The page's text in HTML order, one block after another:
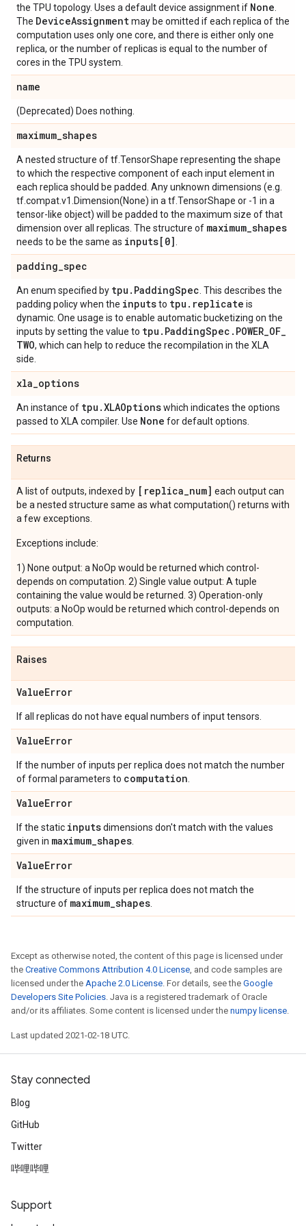
the TPU topology. Uses a default device assignment if None
The DeviceAssignmentmay be omitted if each replica of the
computation uses only one core, and there is either only one
replica, or the number of replicas is equal to the number of
cores in the TPU system.
name
(Deprecated) Does nothing.
maximum_shapes
A nested structure of tf.TensorShape representing the shape
to which the respective component of each input element in
each replica should be padded. Any unknown dimensions (e.g.
tf.compat.v1.Dimension(None) in a tf.TensorShape or -1 in a
tensor-like object) will be padded to the maximum size of that
dimension over all replicas. The structure of maximum_shapes
needs to be the same as inputs[0]
padding_spec
An enum specified by tpu . PaddingSpec . This describes the
padding policy when the inputsto tpu . replicate is
dynamic. One usage is to enable automatic bucketizing on the
inputs by setting the value to tpu . PaddingSpec . POWER_OF_
TWO, which can help to reduce the recompilation in the XLA
side.
xla_options
An instance of tpu .XLAOptionswhich indicates the options
passed to XLA compiler. Use None for default options.
Returns
A list of outputs, indexed by [replica_num] each output can
be a nested structure same as what computation() returns with
a few exceptions.
Exceptions include:
1) None output: a NoOp would be returned which control-
depends on computation. 2) Single value output: A tuple
containing the value would be returned. 3) Operation-only
outputs: a NoOp would be returned which control-depends on
computation.
Raises
ValueError
If all replicas do not have equal numbers of input tensors.
ValueError
If the number of inputs per replica does not match the number
of formal parameters to computation
ValueError
If the static inputsdimensions don't match with the values
given in maximum_shapes
ValueError
If the structure of inputs per replica does not match the
structure of maximum_shapes
Except as otherwise noted, the content of this page is licensed under
the Creative Commons Attribution 4.0 License, and code samples are
licensed under the Apache 2.0 License. For details, see the Google
Developers Site Policies. Java is a registered trademark of Oracle
and/or its affiliates. Some content is licensed under the numpy license.
Last updated 2021-02-18 UTC.
Stay connected
Blog
GitHub
Twitter
哔哩哔哩
Support